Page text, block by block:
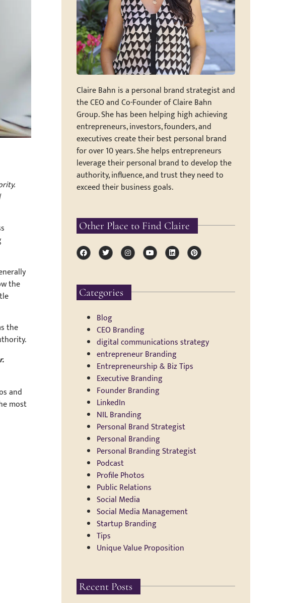
the
the
and
most
Claire Bahn is a personal brand strategist and
the CEO and Co-Founder of Claire Bahn
Group. She has been helping high achieving
entrepreneurs, investors, founders, and
executives create their best personal brand
for over 10 years. She helps entrepreneurs
leverage their personal brand to develop the
authority, influence, and trust they need to
exceed their business goals.
Other Place to Find Claire
Categories
Blog
CEO Branding
digital communications strategy
entrepreneur Branding
Entrepreneurship & Biz Tips
Executive Branding
Founder Branding
LinkedIn
NIL Branding
Personal Brand Strategist
Personal Branding
Personal Branding Strategist
Podcast
Profile Photos
Public Relations
Social Media
Social Media Management
Startup Branding
Tips
Unique Value Proposition
Recent Posts